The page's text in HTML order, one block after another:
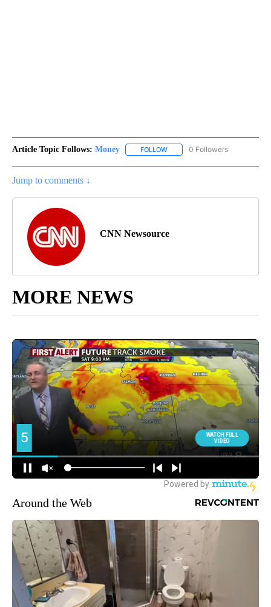
Article Topic Follows: Money FOLLOW FOLLOW "MONEY" TO
0 Followers
Jump to comments ↓
CNN Newsource
MORE NEWS
Around the Web